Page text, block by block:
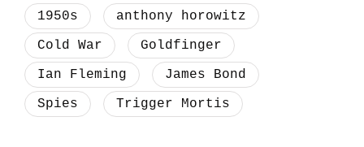
1950s
anthony horowitz
Cold War
Goldfinger
Ian Fleming
James Bond
Spies
Trigger Mortis